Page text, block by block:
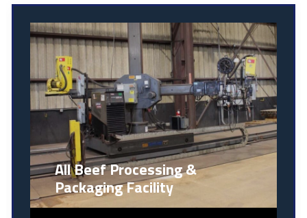
All Beef Processing &
Packaging Facility